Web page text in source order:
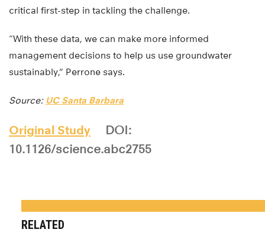
critical first-step in tackling the challenge.
“With these data, we can make more informed
management decisions to help us use groundwater
sustainably,” Perrone says.
Source: UC Santa Barbara
Original Study
DOI:
10.1126/science.abc2755
RELATED